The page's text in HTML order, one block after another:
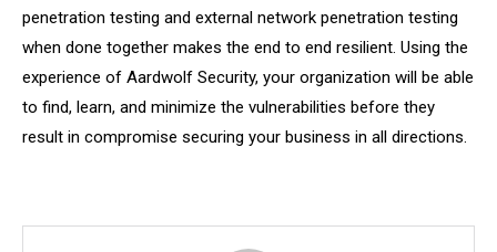
penetration testing and external network penetration testing
when done together makes the end to end resilient. Using the
experience of Aardwolf Security, your organization will be able
to find, learn, and minimize the vulnerabilities before they
result in compromise securing your business in all directions.